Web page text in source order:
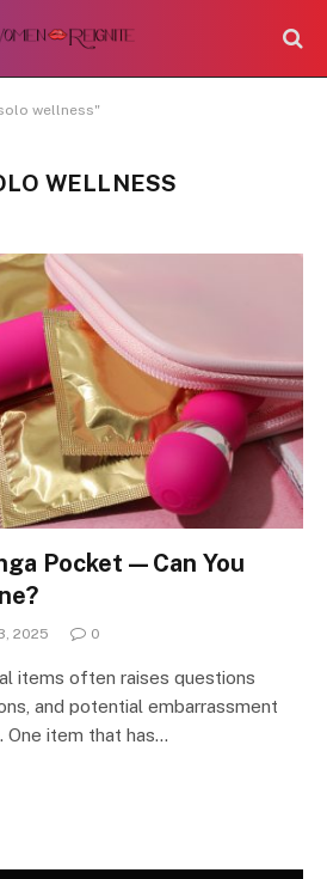
wellness"
WELLNESS
Pocket—Can You
2025 0
items often raises questions
and potential embarrassment
One item that has…